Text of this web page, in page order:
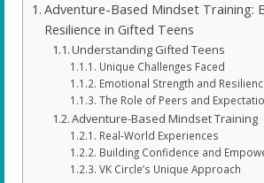
Adventure-Based Mindset Training:
Resilience in Gifted Teens
Understanding Gifted Teens
Unique Challenges Faced
Emotional Strength and
The Role of Peers and
Adventure-Based Mindset Training
Real-World Experiences
Building Confidence and
VK Circle’s Unique Approach